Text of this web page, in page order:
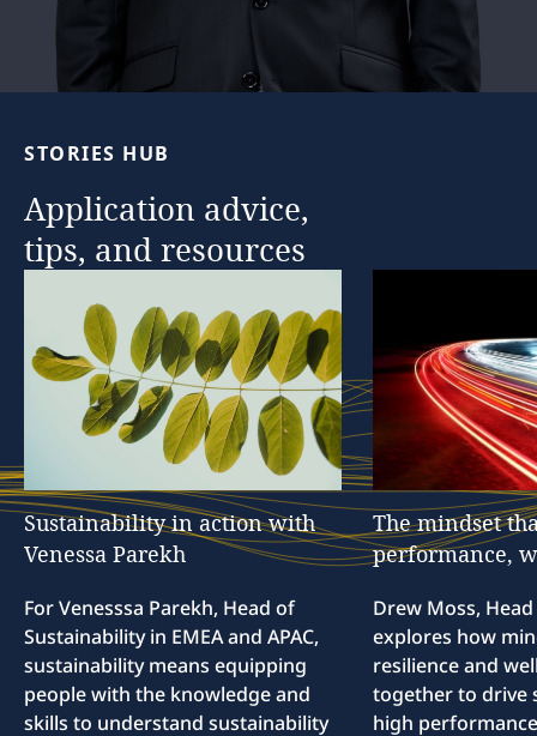
STORIES HUB
Application advice,
tips, and resources
Sustainability in action with
Venessa Parekh
For Venesssa Parekh, Head of
Sustainability in EMEA and APAC,
sustainability means equipping
people with the knowledge and
skills to understand sustainability
The mindset
performance,
Drew Moss,
explores how
resilience and
together to drive
high